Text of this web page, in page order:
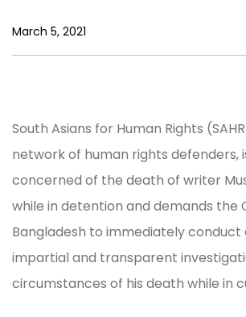
March 5, 2021
South Asians for Human Rights
network of human rights defenders,
concerned of the death of writer
while in detention and demands the
Bangladesh to immediately conduct
impartial and transparent
circumstances of his death while in